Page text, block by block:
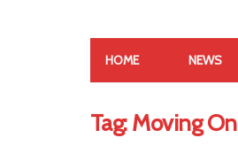
HOME NEWS
Tag:Moving On